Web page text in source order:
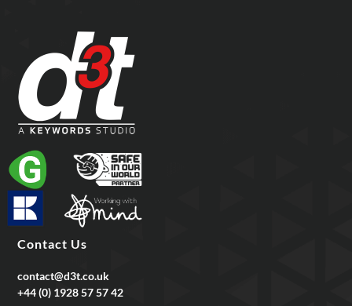
Contact Us
contact@d3t.co.uk
+44 (0) 1928 57 57 42